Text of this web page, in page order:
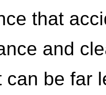
that
and
can be far